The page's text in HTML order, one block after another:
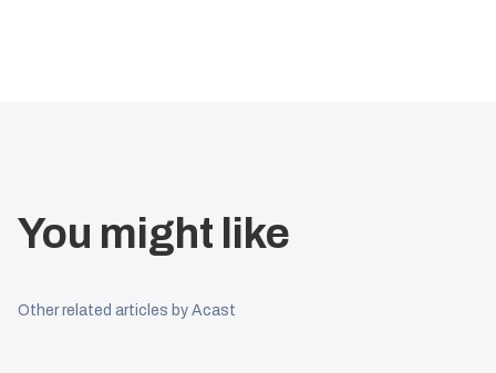
You might like
Other related articles by Acast